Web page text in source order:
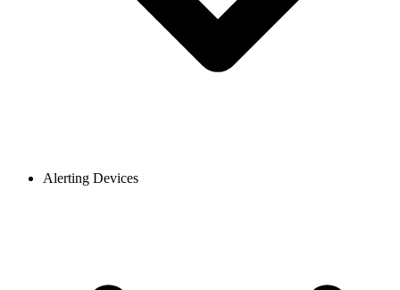
Alerting Devices